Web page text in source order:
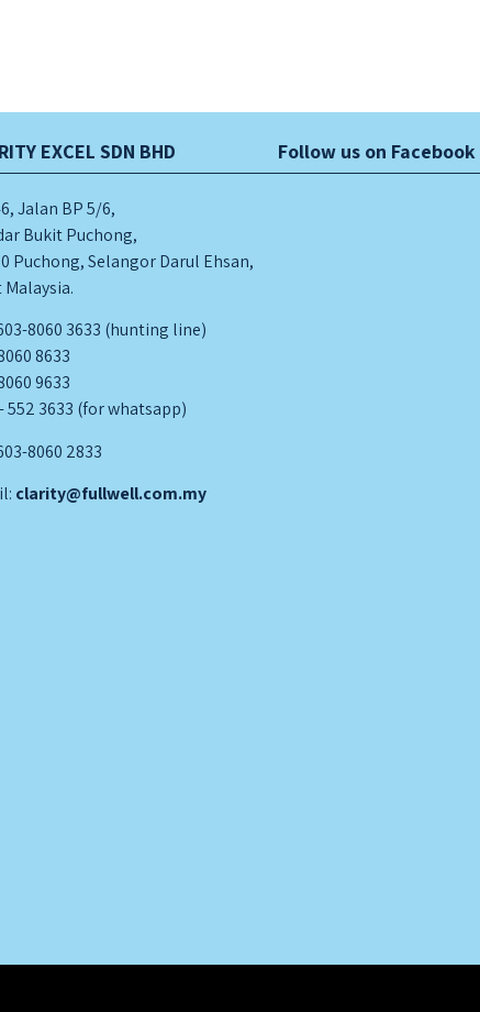
EXCEL SDN BHD
Jalan BP 5/6,
Bukit Puchong,
Puchong, Selangor Darul Ehsan,
Malaysia.
8060 3633 (hunting line)
8633
9633
552 3633 (for whatsapp)
8060 2833
clarity@fullwell.com.my
Follow us on Facebook